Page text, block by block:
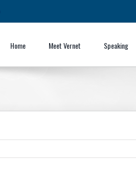
Home Meet Vernet Speaking